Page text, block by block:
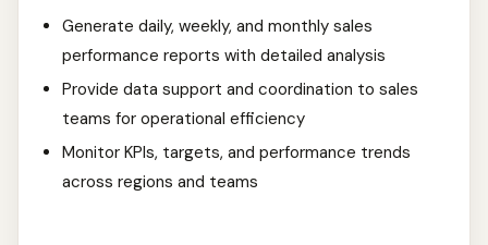
Generate daily, weekly, and monthly sales
performance reports with detailed analysis
Provide data support and coordination to sales
teams for operational efficiency
Monitor KPIs, targets, and performance trends
across regions and teams